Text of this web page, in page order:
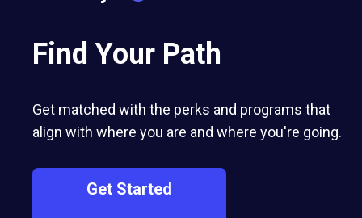
Find Your Path
Get matched with the perks and programs that
align with where you are and where you're going.
Get Started